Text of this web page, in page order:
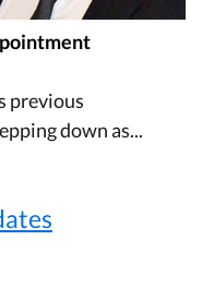
previous
down as...